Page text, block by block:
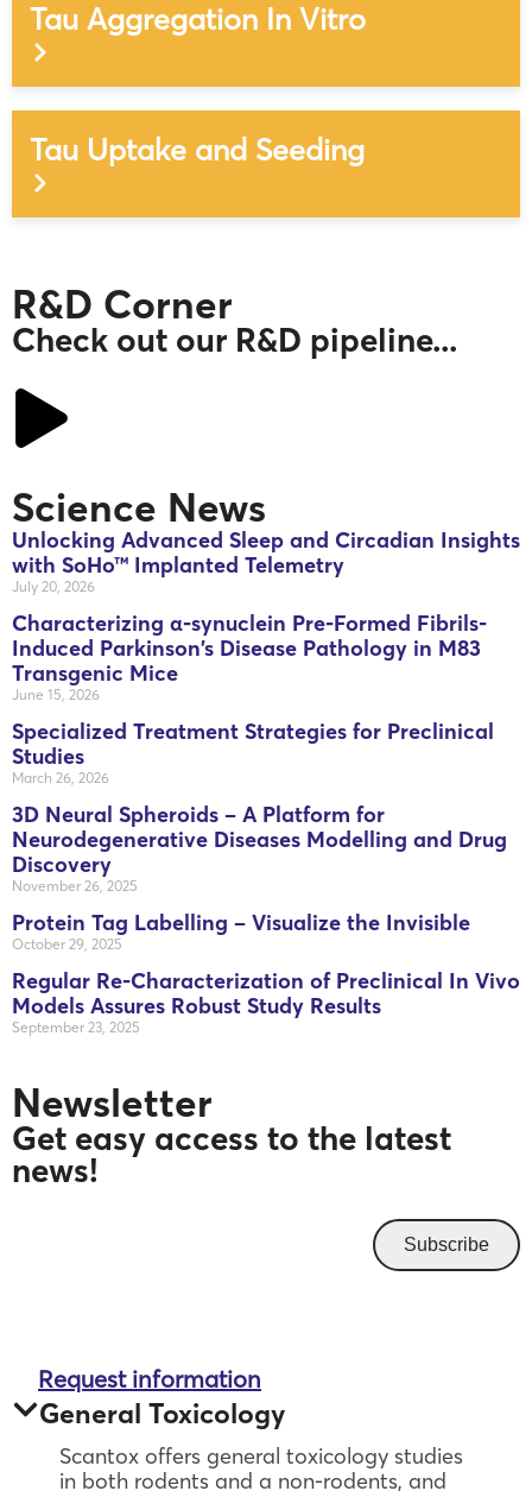
Tau Aggregation In Vitro
Tau Uptake and Seeding
R&D Corner
Check out our R&D pipeline...
Science News
Unlocking Advanced Sleep and Circadian Insights
with SoHo™ Implanted Telemetry
July 20, 2026
Characterizing α-synuclein Pre-Formed Fibrils-
Induced Parkinson’s Disease Pathology in M83
Transgenic Mice
June 15, 2026
Specialized Treatment Strategies for Preclinical
Studies
March 26, 2026
3D Neural Spheroids – A Platform for
Neurodegenerative Diseases Modelling and Drug
Discovery
November 26, 2025
Protein Tag Labelling – Visualize the Invisible
October 29, 2025
Regular Re-Characterization of Preclinical In Vivo
Models Assures Robust Study Results
September 23, 2025
Newsletter
Get easy access to the latest
news!
Subscribe
Request information
General Toxicology
Scantox offers general toxicology studies
in both rodents and a non-rodents, and